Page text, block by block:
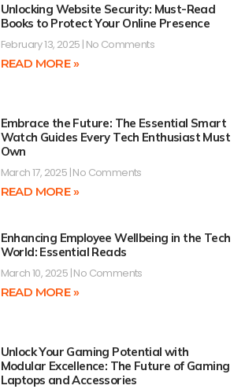
Unlocking Website Security: Must-Read
Books to Protect Your Online Presence
February 13, 2025 No Comments
READ MORE »
Embrace the Future: The Essential Smart
Watch Guides Every Tech Enthusiast Must
Own
March 17, 2025 No Comments
READ MORE »
Enhancing Employee Wellbeing in the Tech
World: Essential Reads
March 10, 2025 No Comments
READ MORE »
Unlock Your Gaming Potential with
Modular Excellence: The Future of Gaming
Laptops and Accessories